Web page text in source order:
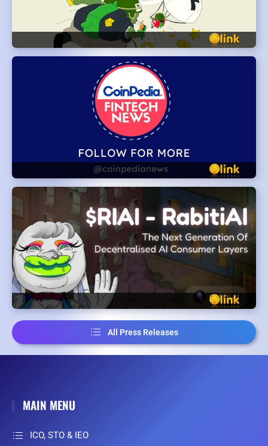
All Press Releases
MAIN MENU
ICO, STO & IEO